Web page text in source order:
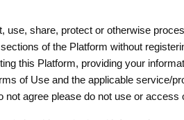
share, protect or otherwise
of the Platform without
this Platform, providing your
of Use and the applicable service/
not agree please do not use or access